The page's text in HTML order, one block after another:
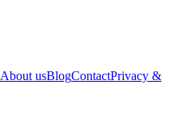
About usBlogContactPrivacy &